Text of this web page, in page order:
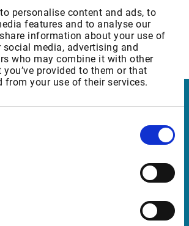
personalise content and ads, to
features and to analyse our
information about your use of
media, advertising and
who may combine it with other
provided to them or that
from your use of their services.
Equities - Level 1
Equities - Level 2
Equities - Totalview (MBO)